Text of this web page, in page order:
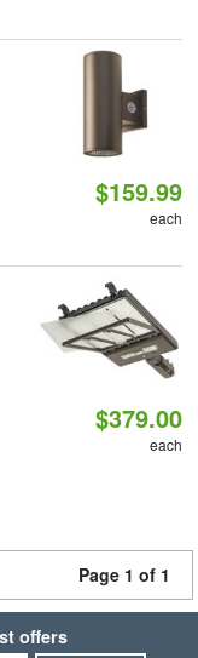
$159.99
each
$379.00
each
Page 1 of 1
offers